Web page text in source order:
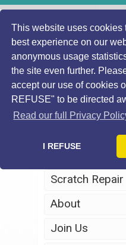
This website uses cookies
best experience on our
anonymous usage
the site even further.
accept our use of cookies
REFUSE" to be directed
Read our full Privacy
I REFUSE
Home
Headlight
Scratch Repair
About
Join Us